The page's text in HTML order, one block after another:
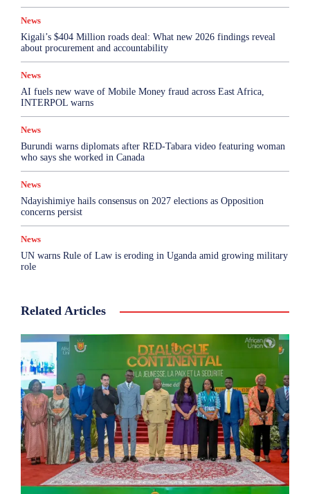
News
Kigali’s $404 Million roads deal: What new 2026 findings reveal
about procurement and accountability
News
AI fuels new wave of Mobile Money fraud across East Africa,
INTERPOL warns
News
Burundi warns diplomats after RED-Tabara video featuring woman
who says she worked in Canada
News
Ndayishimiye hails consensus on 2027 elections as Opposition
concerns persist
News
UN warns Rule of Law is eroding in Uganda amid growing military
role
Related Articles